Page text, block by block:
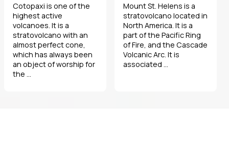
Cotopaxi is one of the
highest active
volcanoes. It is a
stratovolcano with an
almost perfect cone,
which has always been
an object of worship for
the ...
Mount St. Helens is a
stratovolcano located in
North America. It is a
part of the Pacific Ring
of Fire, and the Cascade
Volcanic Arc. It is
associated ...